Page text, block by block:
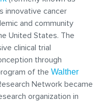
innovative cancer
and community
United States. The
clinical trial
through
of the Walther
Network became
organization in